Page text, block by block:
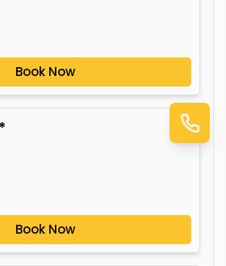
Book Now
Book Now